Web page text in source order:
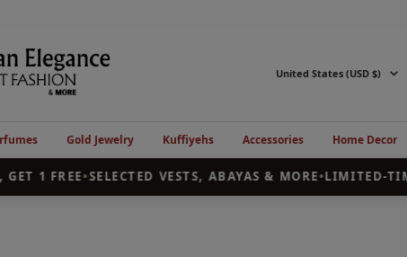
Country/region
United States (USD $)
Gold Jewelry Kuffiyehs Accessories Home Decor
1 FREE•SELECTED VESTS, ABAYAS & MORE•LIMITED-TIME